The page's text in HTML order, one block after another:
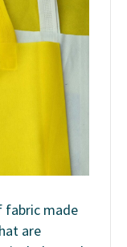
fabric made
are